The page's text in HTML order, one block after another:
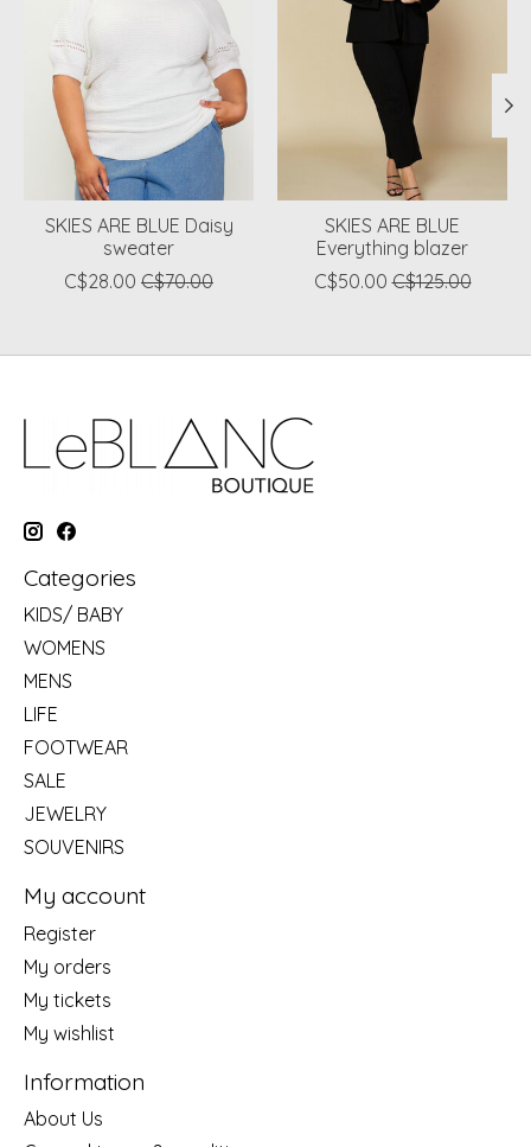
SKIES ARE BLUE Daisy
sweater
C$28.00 C$70.00
SKIES ARE BLUE
Everything blazer
C$50.00 C$125.00
Categories
KIDS/ BABY
WOMENS
MENS
LIFE
FOOTWEAR
SALE
JEWELRY
SOUVENIRS
My account
Register
My orders
My tickets
My wishlist
Information
About Us